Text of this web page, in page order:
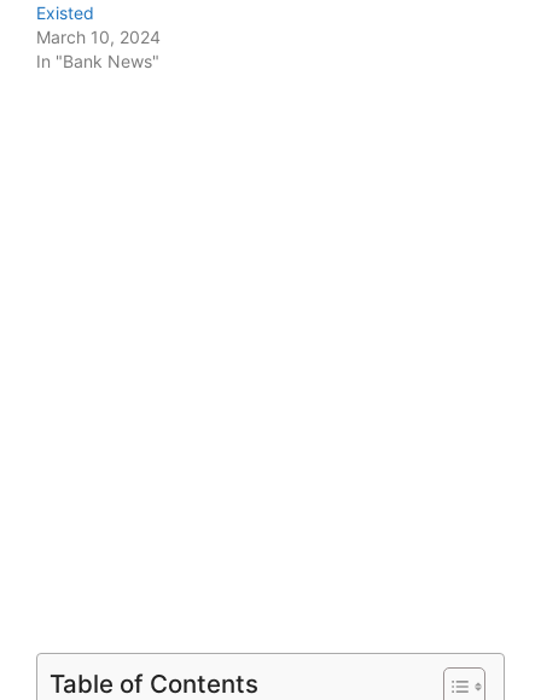
Existed
March 10, 2024
In "Bank News"
Table of Contents